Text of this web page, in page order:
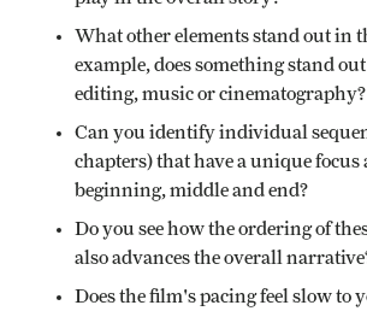
What other elements stand out in
example, does something stand
editing, music or cinematography?
Can you identify individual
chapters) that have a unique focus
beginning, middle and end?
Do you see how the ordering of
also advances the overall
Does the film's pacing feel slow to